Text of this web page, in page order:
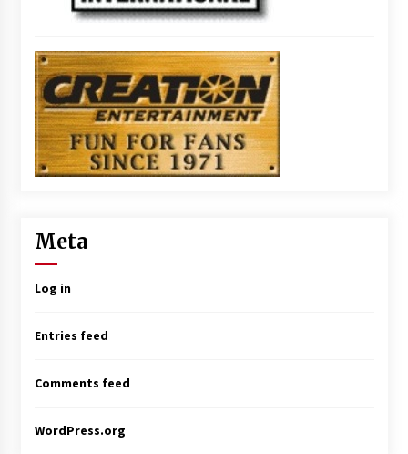
Meta
Log in
Entries feed
Comments feed
WordPress.org